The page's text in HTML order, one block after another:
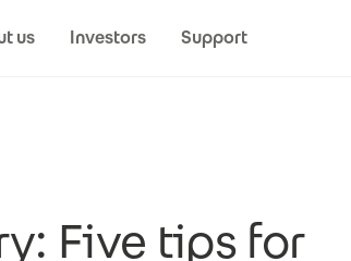
us Investors Support
Five tips for